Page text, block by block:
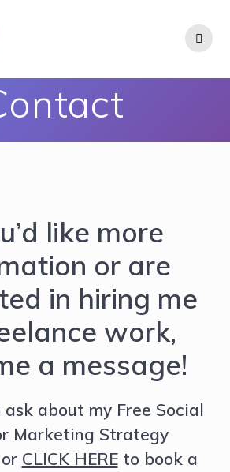
like more
or are
in hiring me
work,
a message!
ask about my Free Social
Marketing Strategy
CLICK HEREto book a